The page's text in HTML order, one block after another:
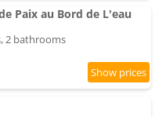
Paix au Bord de L'eau
2 bathrooms